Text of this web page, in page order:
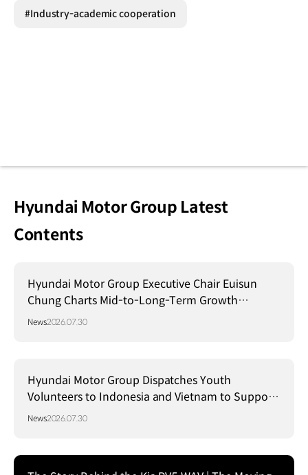
#Industry-academic cooperation
Hyundai Motor Group Latest
Contents
Hyundai Motor Group Executive Chair Euisun
Chung Charts Mid-to-Long-Term Growth
Strategy in Brazil
News2026.07.30
Hyundai Motor Group Dispatches Youth
Volunteers to Indonesia and Vietnam to Support
Local Communities
News2026.07.30